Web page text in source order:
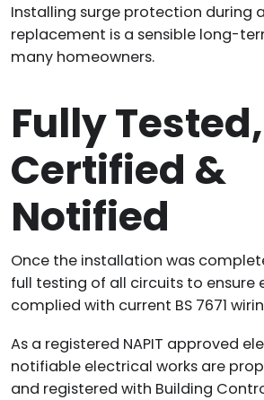
Installing surge protection during
replacement is a sensible long-
many homeowners.
Fully Tested,
Certified &
Notified
Once the installation was
full testing of all circuits to ensure
complied with current BS 7671
As a registered NAPIT approved
notifiable electrical works are
and registered with Building